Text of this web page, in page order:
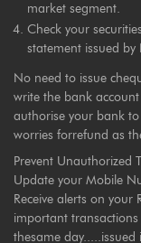
market segment.
Check your
statement issued by
No need to issue
write the bank
authorise your bank
worries forrefund as
Prevent Unauthorized
Update your Mobile
Receive alerts on
important
thesame